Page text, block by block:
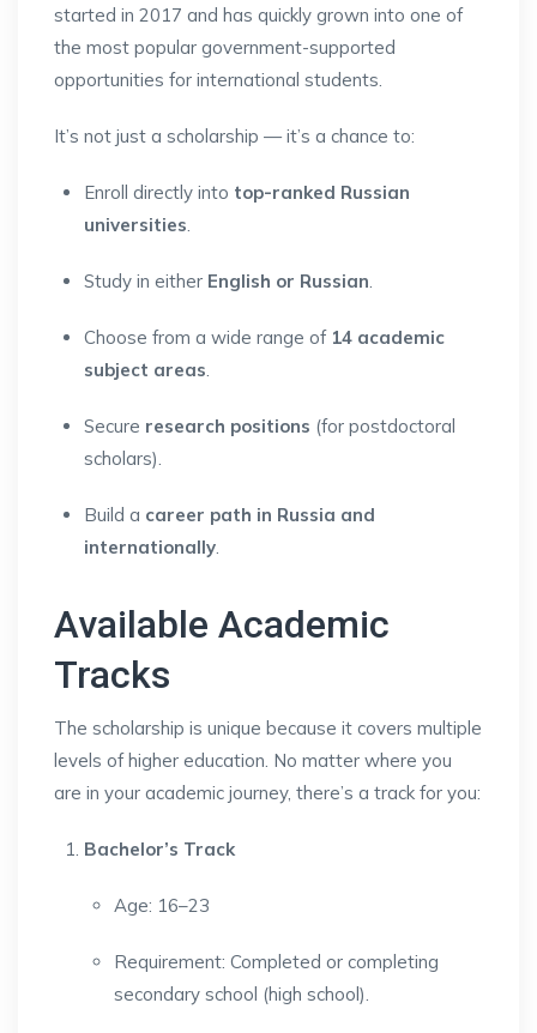
started in 2017 and has quickly grown into one of
the most popular government-supported
opportunities for international students.
It’s not just a scholarship — it’s a chance to:
Enroll directly into top-ranked Russian
universities
Study in either English or Russian
Choose from a wide range of 14 academic
subject areas
Secure research positions (for postdoctoral
scholars).
Build a career path in Russia and
internationally
Available Academic
Tracks
The scholarship is unique because it covers multiple
levels of higher education. No matter where you
are in your academic journey, there’s a track for you:
Bachelor’s Track
Age: 16–23
Requirement: Completed or completing
secondary school (high school).